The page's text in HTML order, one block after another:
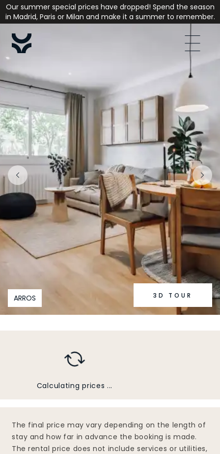
Our summer special prices have dropped! Spend the season
in Madrid, Paris or Milan and make it a summer to remember.
ARROS 3D TOUR
Calculating prices ...
The final price may vary depending on the length of
stay and how far in advance the booking is made.
The rental price does not include services or utilities,